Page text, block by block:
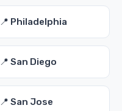
📍 Philadelphia
📍 San Diego
📍 San Jose